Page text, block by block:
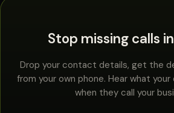
Stop missing calls
Drop your contact details, get the
from your own phone. Hear what
when they call your